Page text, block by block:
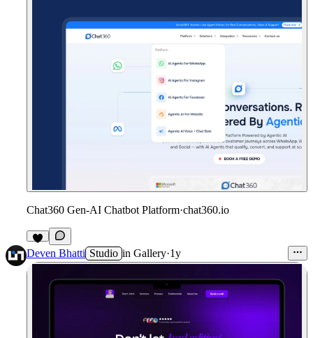
Chat360 Gen-AI Chatbot Platform·chat360.io
1
Deven Bhatti Studio in Gallery·1y